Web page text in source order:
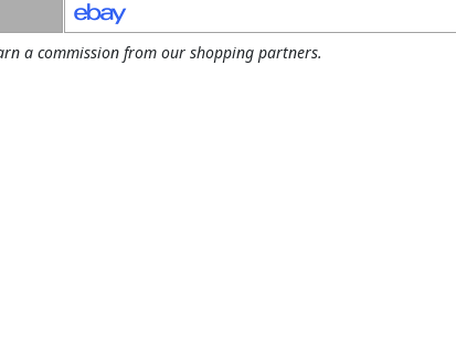
a commission from our shopping partners.